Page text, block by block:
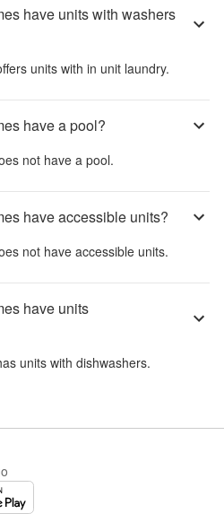
have units with washers
units with in unit laundry.
have a pool?
not have a pool.
have accessible units?
not have accessible units.
have units
units with dishwashers.